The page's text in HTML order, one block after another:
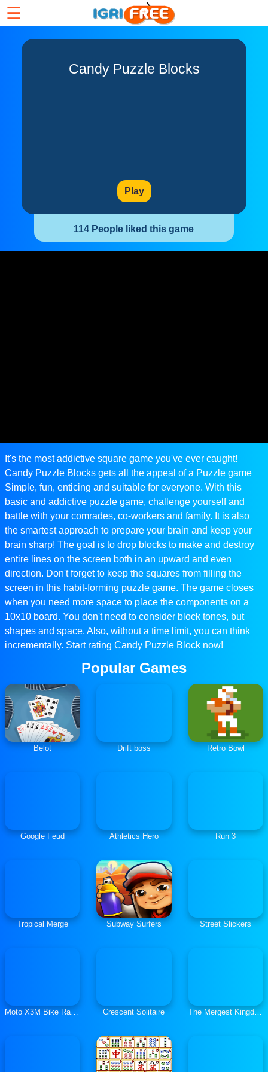
☰
Candy Puzzle Blocks
Play
114 People liked this game
It's the most addictive square game you've ever caught!
Candy Puzzle Blocks gets all the appeal of a Puzzle game
Simple, fun, enticing and suitable for everyone. With this
basic and addictive puzzle game, challenge yourself and
battle with your comrades, co-workers and family. It is also
the smartest approach to prepare your brain and keep your
brain sharp! The goal is to drop blocks to make and destroy
entire lines on the screen both in an upward and even
direction. Don't forget to keep the squares from filling the
screen in this habit-forming puzzle game. The game closes
when you need more space to place the components on a
10x10 board. You don't need to consider block tones, but
shapes and space. Also, without a time limit, you can think
incrementally. Start rating Candy Puzzle Block now!
Popular Games
Belot Drift boss Retro Bowl
Google Feud Athletics Hero Run 3
Tropical Merge Subway Surfers Street Slickers
Moto X3M Bike Race Game Crescent Solitaire The Mergest Kingdom